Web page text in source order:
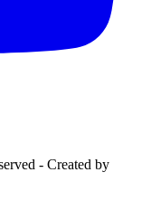
- Created by